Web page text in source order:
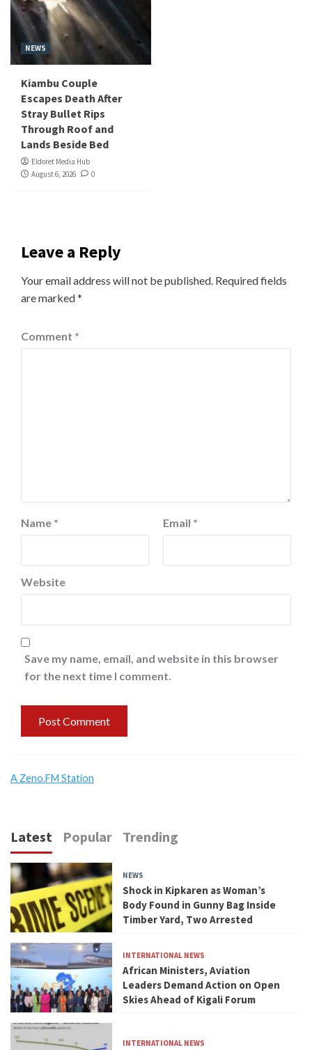
NEWS
Kiambu Couple
Escapes Death After
Stray Bullet Rips
Through Roof and
Lands Beside Bed
Eldoret Media Hub
August 6, 2026
0
Leave a Reply
Your email address will not be published. Required fields
are marked*
Comment *
Name * Email *
Website
Save my name, email, and website in this browser
for the next time I comment.
A Zeno.FM Station
Latest Popular Trending
NEWS
Shock in Kipkaren as Woman’s
Body Found in Gunny Bag Inside
Timber Yard, Two Arrested
INTERNATIONAL NEWS
African Ministers, Aviation
Leaders Demand Action on Open
Skies Ahead of Kigali Forum
INTERNATIONAL NEWS